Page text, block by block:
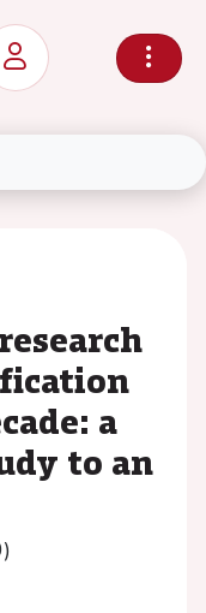
a
to an